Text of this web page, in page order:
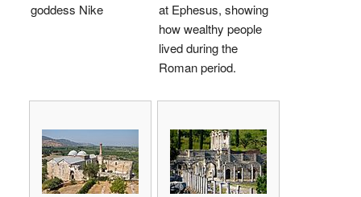
goddess Nike
at Ephesus, showing
how wealthy people
lived during the
Roman period.